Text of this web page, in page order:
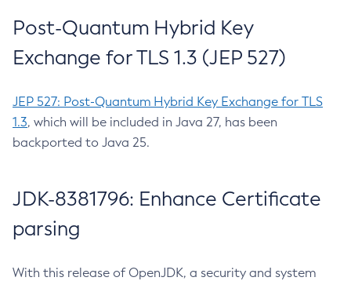
Post-Quantum Hybrid Key
Exchange for TLS 1.3 (JEP 527)
JEP 527: Post-Quantum Hybrid Key Exchange for TLS
1.3, which will be included in Java 27, has been
backported to Java 25.
JDK-8381796: Enhance Certificate
parsing
With this release of OpenJDK, a security and system